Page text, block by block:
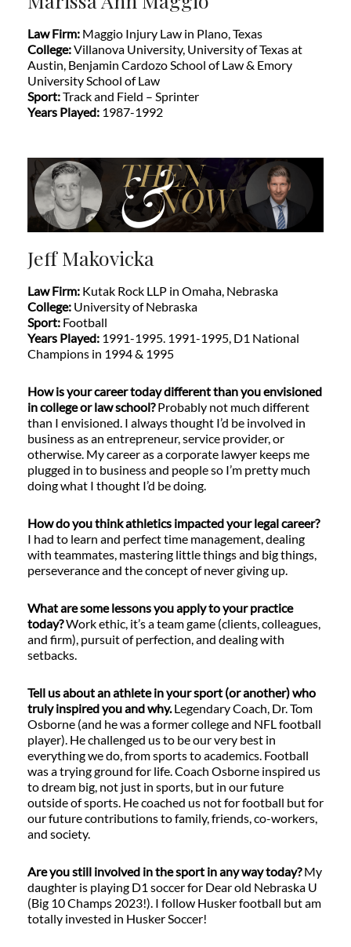
Law Firm: Maggio Injury Law in Plano, Texas
College:Villanova University, University of Texas at
Austin, Benjamin Cardozo School of Law & Emory
University School of Law
Sport:Track and Field – Sprinter
Years Played: 1987-1992
Jeff Makovicka
Law Firm: Kutak Rock LLP in Omaha, Nebraska
College: University of Nebraska
Sport: Football
Years Played: 1991-1995. 1991-1995, D1 National
Champions in 1994 & 1995
How is your career today different than you envisioned
in college or law school?Probably not much different
than I envisioned. I always thought I’d be involved in
business as an entrepreneur, service provider, or
otherwise. My career as a corporate lawyer keeps me
plugged in to business and people so I’m pretty much
doing what I thought I’d be doing.
How do you think athletics impacted your legal career?
I had to learn and perfect time management, dealing
with teammates, mastering little things and big things,
perseverance and the concept of never giving up.
What are some lessons you apply to your practice
today?Work ethic, it’s a team game (clients, colleagues,
and firm), pursuit of perfection, and dealing with
setbacks.
Tell us about an athlete in your sport (or another) who
truly inspired you and why.Legendary Coach, Dr. Tom
Osborne (and he was a former college and NFL football
player). He challenged us to be our very best in
everything we do, from sports to academics. Football
was a trying ground for life. Coach Osborne inspired us
to dream big, not just in sports, but in our future
outside of sports. He coached us not for football but for
our future contributions to family, friends, co-workers,
and society.
Are you still involved in the sport in any way today?My
daughter is playing D1 soccer for Dear old Nebraska U
(Big 10 Champs 2023!). I follow Husker football but am
totally invested in Husker Soccer!